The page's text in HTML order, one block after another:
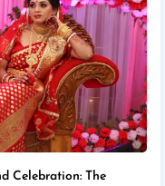
Celebration: The